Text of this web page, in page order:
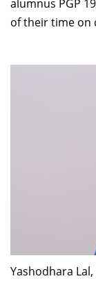
Research
alumnus PGP
of their time on
Yashodhara